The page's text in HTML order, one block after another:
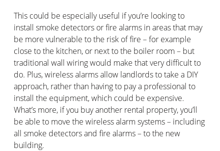
This could be especially useful if you’re looking to
install smoke detectors or fire alarms in areas that may
be more vulnerable to the risk of fire – for example
close to the kitchen, or next to the boiler room – but
traditional wall wiring would make that very difficult to
do. Plus, wireless alarms allow landlords to take a DIY
approach, rather than having to pay a professional to
install the equipment, which could be expensive.
What’s more, if you buy another rental property, you’ll
be able to move the wireless alarm systems – including
all smoke detectors and fire alarms – to the new
building.